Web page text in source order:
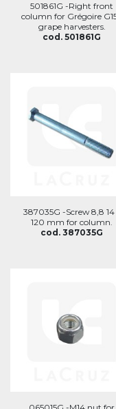
501861G -Right front
column for Grégoire
grape harvesters.
cod. 501861G
387035G -Screw 8,8 14
120 mm for column.
cod. 387035G